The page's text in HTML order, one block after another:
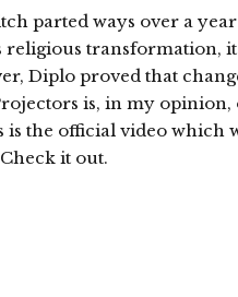
parted ways over a
religious transformation,
Diplo proved that
is, in my opinion,
is the official video which
it out.